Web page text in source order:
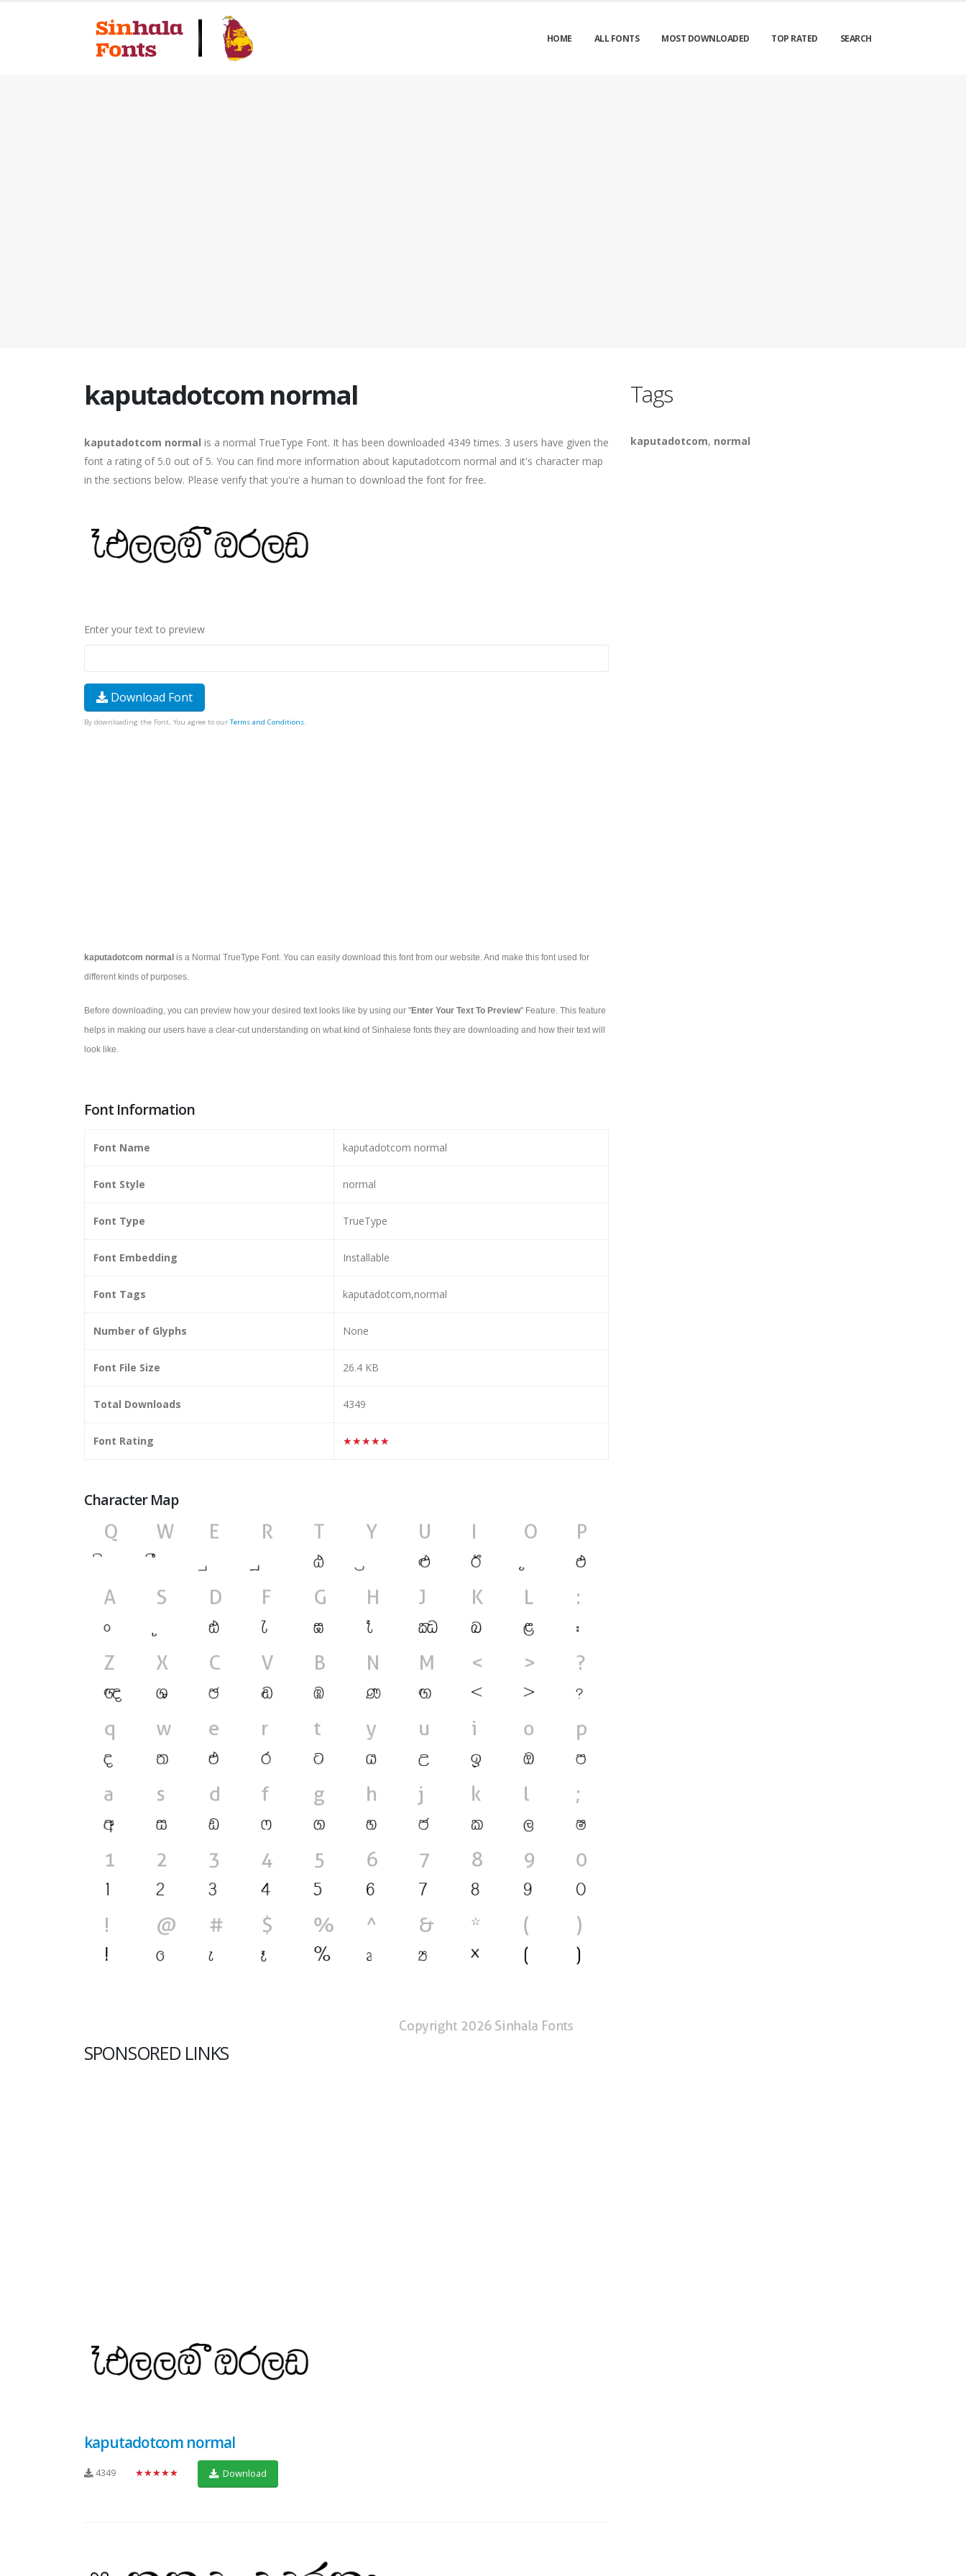
HOME ALL FONTS MOST DOWNLOADED TOP RATED SEARCH
kaputadotcom normal
kaputadotcom normal is a normal TrueType Font. It has been downloaded 4349 times. 3 users have given the
font a rating of 5.0 out of 5. You can find more information about kaputadotcom normal and it's character map
in the sections below. Please verify that you're a human to download the font for free.
Enter your text to preview
Download Font
By downloading the Font, You agree to our Terms and Conditions.
kaputadotcom normal is a Normal TrueType Font. You can easily download this font from our website. And make this font used for
different kinds of purposes.
Before downloading, you can preview how your desired text looks like by using our "Enter Your Text To Preview" Feature. This feature
helps in making our users have a clear-cut understanding on what kind of Sinhalese fonts they are downloading and how their text will
look like.
Font Information
Font Name kaputadotcom normal
Font Style normal
Font Type TrueType
Font Embedding Installable
Font Tags kaputadotcom,normal
Number of Glyphs None
Font File Size 26.4 KB
Total Downloads 4349
Font Rating ★★★★★
Character Map
SPONSORED LINKS
kaputadotcom normal
4349 ★★★★★ Download
Tags
kaputadotcom, normal